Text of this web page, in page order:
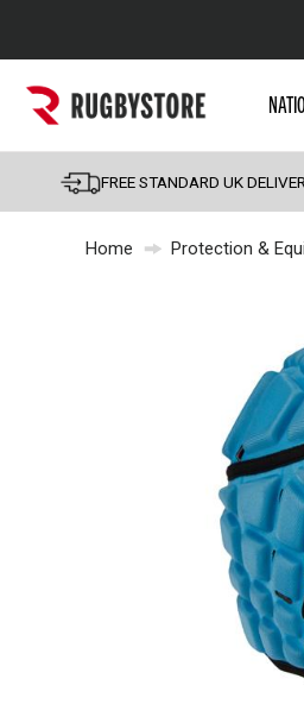
FREE STANDARD UK
Home Protection &